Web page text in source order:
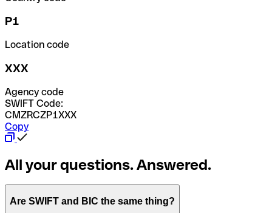
P1
Location code
XXX
Agency code
SWIFT Code:
CMZRCZP1XXX
Copy
All your questions. Answered.
Are SWIFT and BIC the same thing?